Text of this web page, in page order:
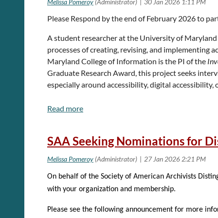
For more information, see the Call for Proposals page
Submission deadline: Sunday, March 8th, 2026
The BitCurator Forum is open to all. You do not
Please Respond by the end of February 2026 to
A student researcher at the University of
processes of creating, revising, and
Maryland College of Information is the PI of the
Graduate Research Award, this project seeks
especially around accessibility, digital
This research is focused on learning more about
museums. Practitioners who accept to participate
The interview will last roughly 30 minutes to an
captured and transcribed. There is no
Please contact the project PI, Maisie Jones, at
Maisie Jones
SAA Seeking Nominations for
On behalf of the Society of American Archivists
with your organization and membership.
Please see the following announcement for more